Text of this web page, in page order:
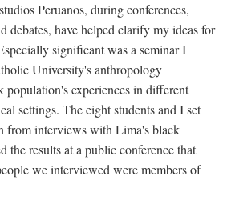
Peruanos, during conferences,
debates, have helped clarify my ideas for
significant was a seminar I
University's anthropology
population's experiences in different
settings. The eight students and I set
from interviews with Lima's black
the results at a public conference that
we interviewed were members of